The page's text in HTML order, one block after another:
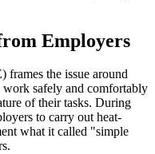
Employers
frames the issue around
safely and comfortably
of their tasks. During
to carry out heat-
what it called "simple